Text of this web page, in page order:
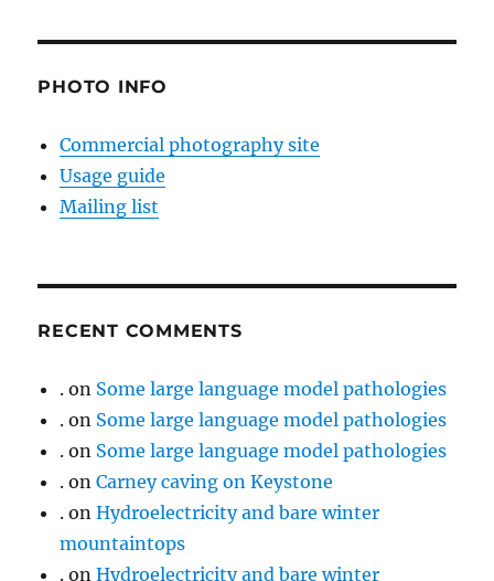
PHOTO INFO
Commercial photography site
Usage guide
Mailing list
RECENT COMMENTS
. on Some large language model pathologies
. on Some large language model pathologies
. on Some large language model pathologies
. onCarney caving on Keystone
. onHydroelectricity and bare winter
mountaintops
. onHydroelectricity and bare winter